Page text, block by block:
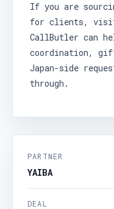
If you are
for clients,
CallButler can
coordination,
Japan-side
through.
PARTNER
YAIBA
DEAL